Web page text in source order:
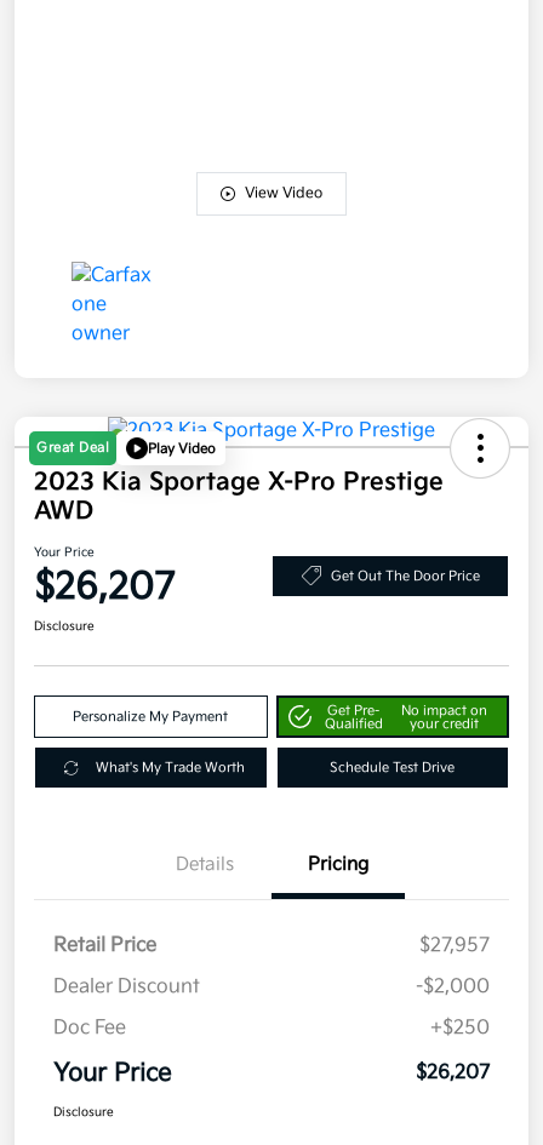
View Video
Great Deal Play Video
2023 Kia Sportage X-Pro Prestige
AWD
Your Price
$26,207 Get Out The Door Price
Disclosure
Personalize My Payment
Get Pre-
Qualified
No impact on
your credit
What's My Trade Worth Schedule Test Drive
Details Pricing
Retail Price
$27,957
Dealer Discount
-$2,000
Doc Fee
+$250
Your Price $26,207
Disclosure